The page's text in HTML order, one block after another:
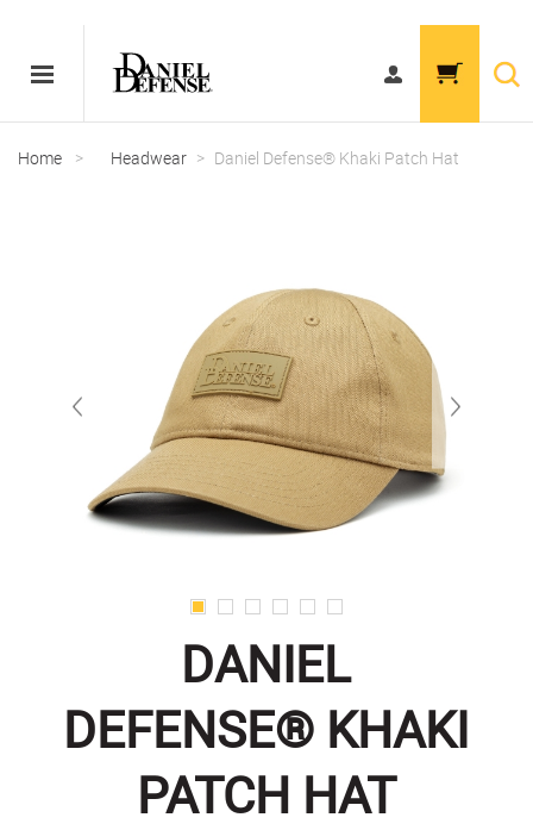
Home > Headwear > Daniel Defense® Khaki Patch Hat
DANIEL
DEFENSE® KHAKI
PATCH HAT